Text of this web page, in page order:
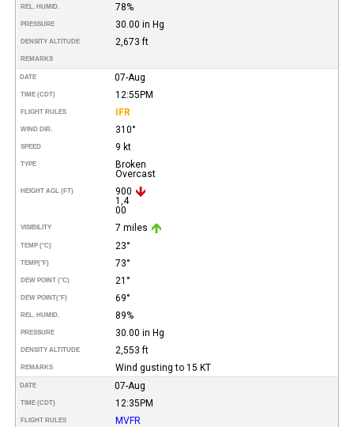
REL. HUMID. 78%
PRESSURE 30.00 in Hg
DENSITY ALTITUDE 2,673 ft
REMARKS
DATE 07-Aug
TIME (CDT) 12:55PM
FLIGHT RULES IFR
WIND DIR. 310°
SPEED 9 kt
TYPE
Broken
Overcast
HEIGHT AGL (FT)
900
1,4
00
VISIBILITY 7 miles
TEMP (°C) 23°
TEMP(°F) 73°
DEW POINT (°C) 21°
DEW POINT(°F) 69°
REL. HUMID. 89%
PRESSURE 30.00 in Hg
DENSITY ALTITUDE 2,553 ft
REMARKS Wind gusting to 15 KT
DATE 07-Aug
TIME (CDT) 12:35PM
FLIGHT RULES MVFR